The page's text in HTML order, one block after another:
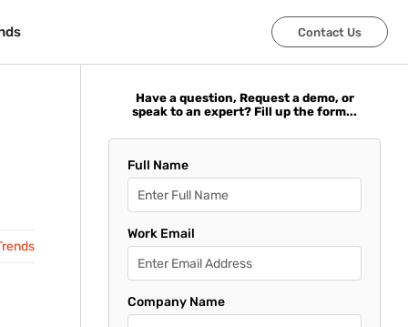
Contact Us
Contact Us
Have a question, Request a demo, or
speak to an expert? Fill up the form...
Full Name
Work Email
Company Name